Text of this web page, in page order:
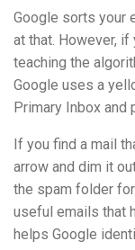
Google sorts your
at that. However,
teaching the
Google uses a
Primary Inbox and
If you find a mail
arrow and dim it
the spam folder
useful emails that
helps Google